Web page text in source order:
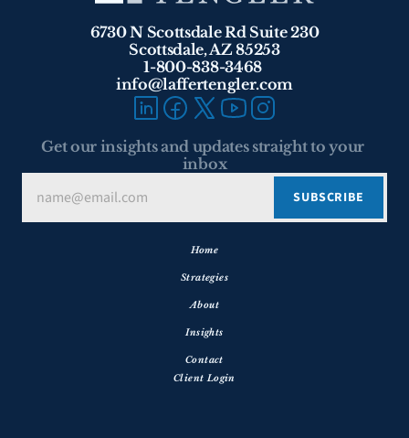
6730 N Scottsdale Rd Suite 230
Scottsdale, AZ 85253
1-800-838-3468
info@laffertengler.com
Get our insights and updates straight to your
inbox
Home
Strategies
About
Insights
Contact
Client Login